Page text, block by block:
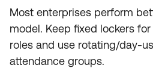
Most enterprises perform
model. Keep fixed lockers
roles and use rotating/day-
attendance groups.